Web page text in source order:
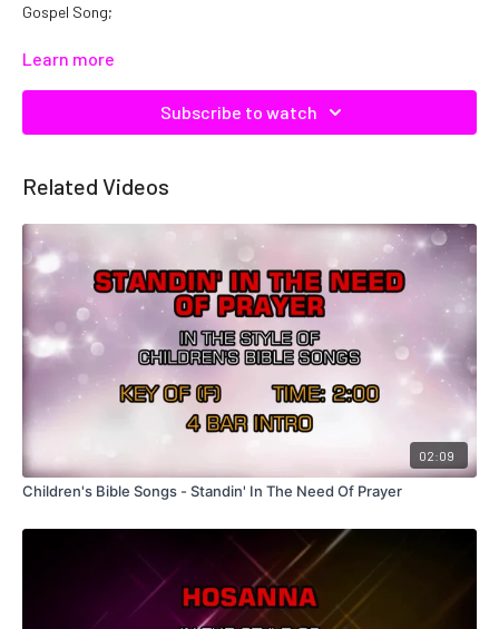
Gospel Song;
Catalog No. C08857
Learn more
Subscribe to watch
Related Videos
02:09
Children's Bible Songs - Standin' In The Need Of Prayer